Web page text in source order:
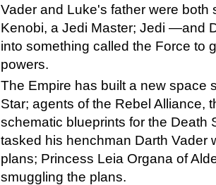
Vader and Luke's father were both
Kenobi, a Jedi Master; Jedi —and
into something called the Force to
powers.
The Empire has built a new space
Star; agents of the Rebel Alliance,
schematic blueprints for the Death
tasked his henchman Darth Vader
plans; Princess Leia Organa of
smuggling the plans.